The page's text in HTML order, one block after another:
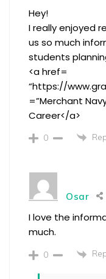
Hey!
I really enjoyed
us so much
students
<a href=
“https://
=”Merchant
Career</a>
0
Osar
I love the
much.
0